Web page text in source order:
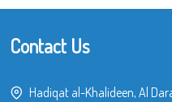
Contact Us
Hadiqat al-Khalideen, Al